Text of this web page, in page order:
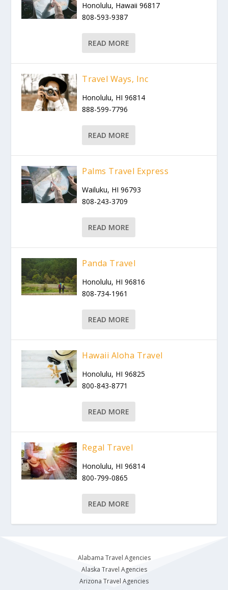
Honolulu, Hawaii 96817
808-593-9387
READ MORE
Travel Ways, Inc
Honolulu, HI 96814
888-599-7796
READ MORE
Palms Travel Express
Wailuku, HI 96793
808-243-3709
READ MORE
Panda Travel
Honolulu, HI 96816
808-734-1961
READ MORE
Hawaii Aloha Travel
Honolulu, HI 96825
800-843-8771
READ MORE
Regal Travel
Honolulu, HI 96814
800-799-0865
READ MORE
Alabama Travel Agencies
Alaska Travel Agencies
Arizona Travel Agencies